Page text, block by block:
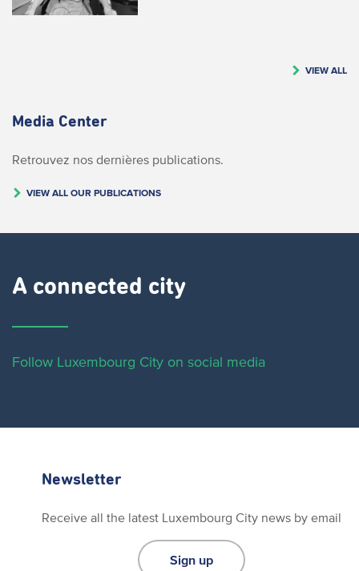
VIEW ALL
Media Center
Retrouvez nos dernières publications.
VIEW ALL OUR PUBLICATIONS
A connected city ​
Follow Luxembourg City on social media
Newsletter
Receive all the latest Luxembourg City news by email
Sign up